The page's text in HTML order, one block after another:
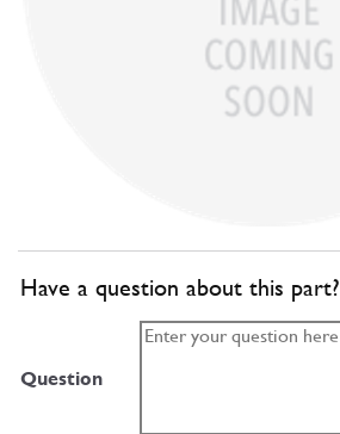
Have a question about this part?
Question